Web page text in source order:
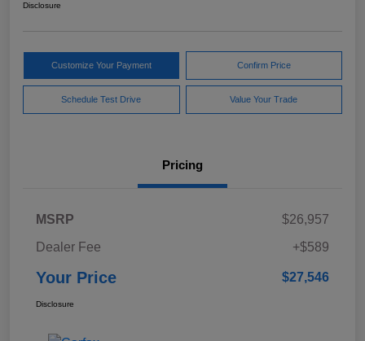
Disclosure
Customize Your Payment Confirm Price
Schedule Test Drive Value Your Trade
Pricing
MSRP
$26,957
Dealer Fee
+$589
Your Price $27,546
Disclosure